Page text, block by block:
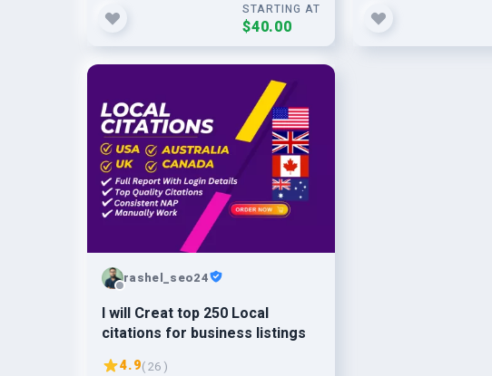
STARTING AT
$40.00
rashel_seo24
I will Creat top 250 Local
citations for business listings
4.9( 26 )